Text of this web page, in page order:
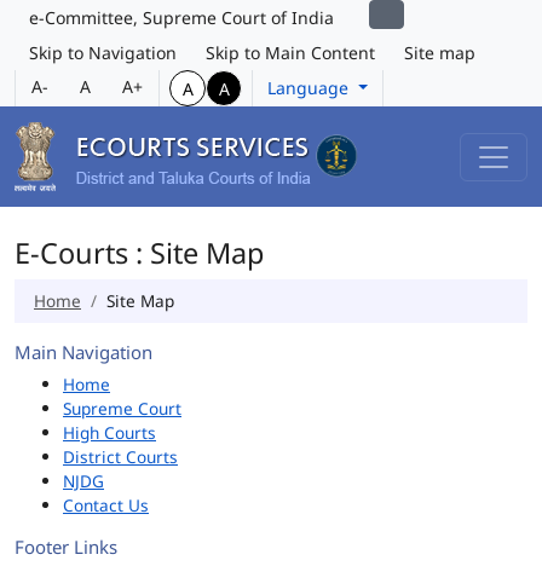
e-Committee, Supreme Court of India
Skip to Navigation
Skip to Main Content
Site map
A-
A A+ A A Language
E-Courts : Site Map
Home Site Map
Main Navigation
Home
Supreme Court
High Courts
District Courts
NJDG
Contact Us
Footer Links